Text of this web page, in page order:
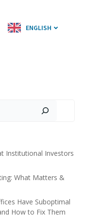
ENGLISH
Institutional Investors
What Matters &
Have Suboptimal
How to Fix Them